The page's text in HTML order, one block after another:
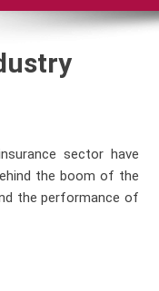
sector have
the boom of the
the performance of